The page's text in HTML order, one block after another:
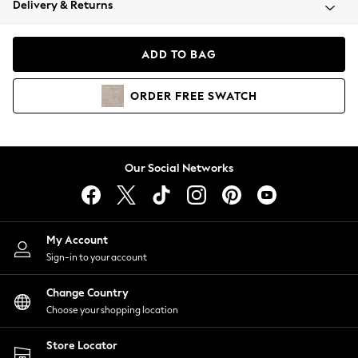
Coats & Jackets
Hoodies & Sweatshirts
Lingerie
Nightwear
Shirts & Blouses
Shorts
Skirts
Suits & Tailoring
Sportswear
Swimwear
Delivery & Returns
ADD TO BAG
ORDER FREE SWATCH
Our Social Networks
My Account
Sign-in to your account
Change Country
Choose your shopping location
Store Locator